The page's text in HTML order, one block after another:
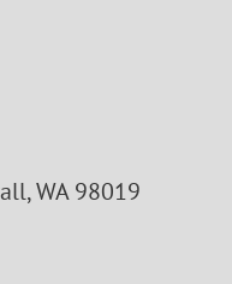
WA 98019